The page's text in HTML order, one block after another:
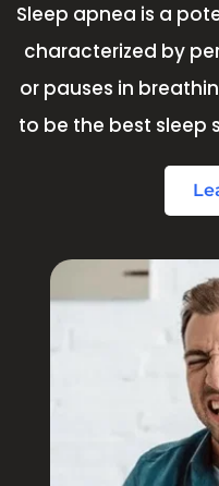
Sleep apnea is a
characterized by
or pauses in
to be the best sleep